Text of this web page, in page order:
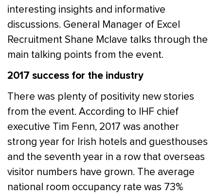
interesting insights and informative
discussions. General Manager of Excel
Recruitment Shane Mclave talks through the
main talking points from the event.
2017 success for the industry
There was plenty of positivity new stories
from the event. According to IHF chief
executive Tim Fenn, 2017 was another
strong year for Irish hotels and guesthouses
and the seventh year in a row that overseas
visitor numbers have grown. The average
national room occupancy rate was 73%